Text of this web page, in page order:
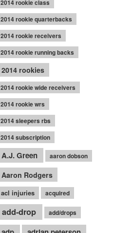
2014 rookie class
2014 rookie quarterbacks
2014 rookie receivers
2014 rookie running backs
2014 rookies
2014 rookie wide receivers
2014 rookie wrs
2014 sleepers rbs
2014 subscription
A.J. Green aaron dobson
Aaron Rodgers
acl injuries acquired
add-drop add/drops